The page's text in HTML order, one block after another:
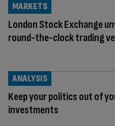
London Stock Exchange
round-the-clock trading
MARKETS
Keep your politics out of
investments
ANALYSIS